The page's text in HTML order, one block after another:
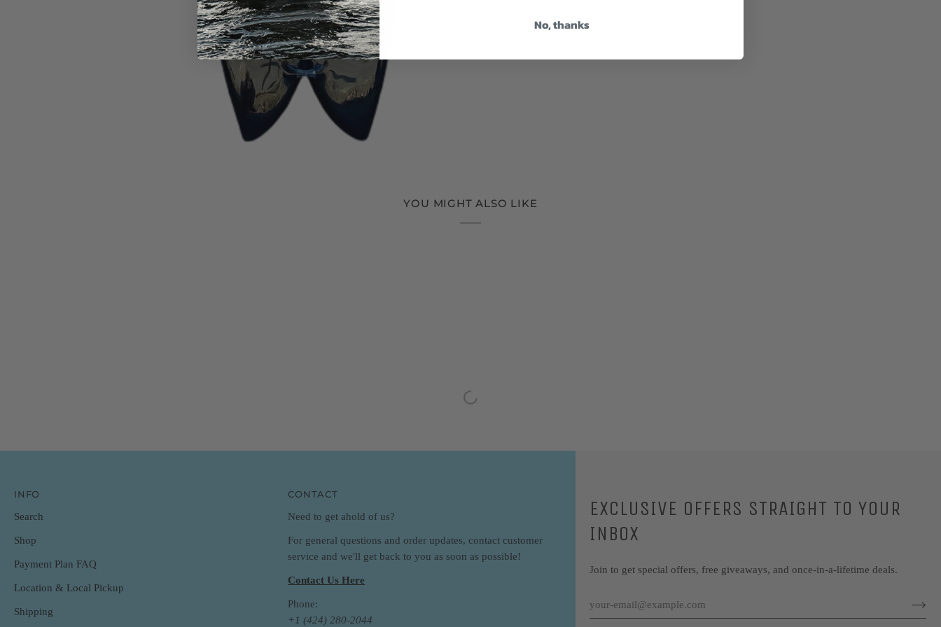
YOU MIGHT ALSO LIKE
EXCLUSIVE OFFERS STRAIGHT TO YOUR
INBOX
Join to get special offers, free giveaways, and once-in-a-lifetime deals.
INFO
Search
Shop
Payment Plan FAQ
Location & Local Pickup
Shipping
CONTACT
Need to get ahold of us?
For general questions and order updates, contact customer
service and we'll get back to you as soon as possible!
Contact Us Here
Phone:
+1 (424) 280-2044
No, thanks